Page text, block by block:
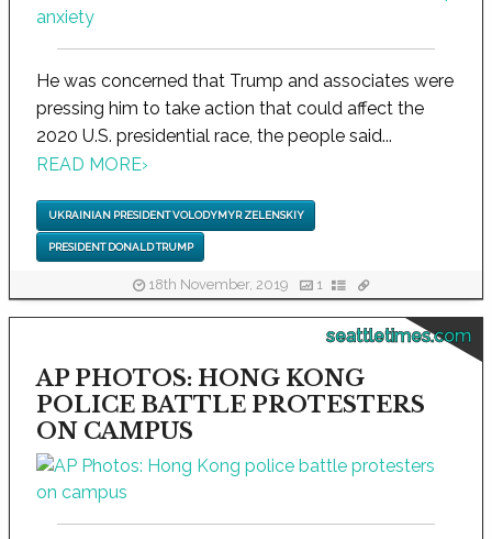
He was concerned that Trump and associates were
pressing him to take action that could affect the
2020 U.S. presidential race, the people said...
READ MORE›
UKRAINIAN PRESIDENT VOLODYMYR ZELENSKIY
PRESIDENT DONALD TRUMP
18th November, 2019 1
seattletimes.com
AP PHOTOS: HONG KONG
POLICE BATTLE PROTESTERS
ON CAMPUS